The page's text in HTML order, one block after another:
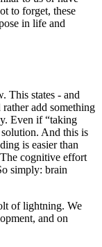
to forget, these
in life and
This states - and
add something
Even if “taking
And this is
is easier than
cognitive effort
simply: brain
of lightning. We
and on